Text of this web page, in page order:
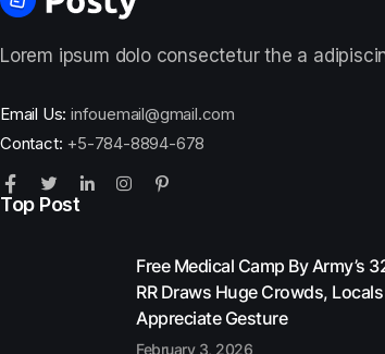
Lorem ipsum dolo consectetur the a
Email Us: infouemail@gmail.com
Contact: +5-784-8894-678
Top Post
Free Medical Camp By Army’s
RR Draws Huge Crowds, Locals
Appreciate Gesture
February 3, 2026